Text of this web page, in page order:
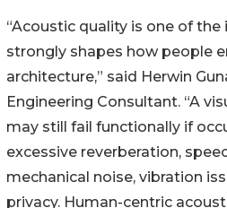
“Acoustic quality is one of
strongly shapes how people
architecture,” said Herwin
Engineering Consultant. “A
may still fail functionally if
excessive reverberation,
mechanical noise, vibration
privacy. Human-centric